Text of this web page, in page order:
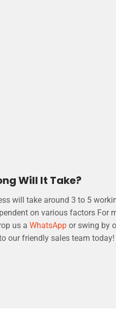
Will It Take?
will take around 3 to 5
on various factors For
us a WhatsApp or swing by
our friendly sales team today!